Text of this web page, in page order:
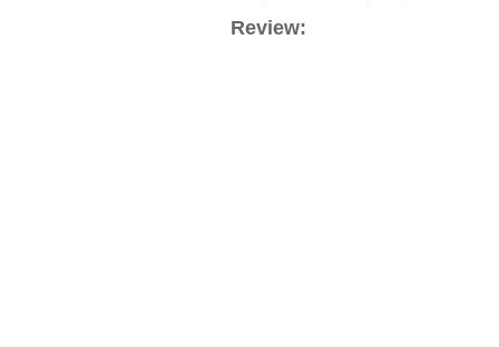
Review: